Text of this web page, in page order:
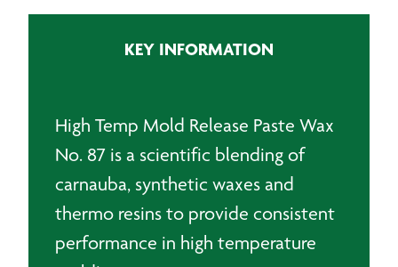
KEY INFORMATION
High Temp Mold Release Paste Wax
No. 87 is a scientific blending of
carnauba, synthetic waxes and
thermo resins to provide consistent
performance in high temperature